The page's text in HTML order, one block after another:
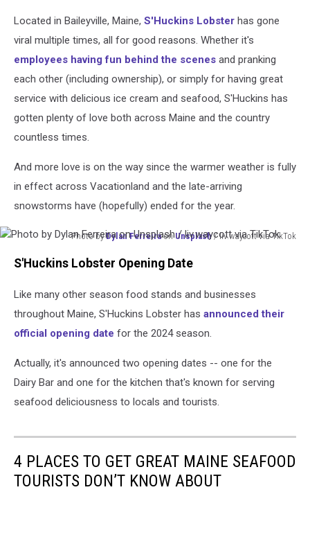
Located in Baileyville, Maine, S'Huckins Lobster has gone
viral multiple times, all for good reasons. Whether it's
employees having fun behind the scenes and pranking
each other (including ownership), or simply for having great
service with delicious ice cream and seafood, S'Huckins has
gotten plenty of love both across Maine and the country
countless times.
And more love is on the way since the warmer weather is fully
in effect across Vacationland and the late-arriving
snowstorms have (hopefully) ended for the year.
Photo byDylan FerreiraonUnsplash/ liv.waycott via TikTok
Ferreira
liv.waycott
TikTok
S'Huckins Lobster Opening Date
Like many other season food stands and businesses
throughout Maine, S'Huckins Lobster has announced their
official opening date for the 2024 season.
Actually, it's announced two opening dates -- one for the
Dairy Bar and one for the kitchen that's known for serving
seafood deliciousness to locals and tourists.
4 PLACES TO GET GREAT MAINE SEAFOOD
TOURISTS DON’T KNOW ABOUT